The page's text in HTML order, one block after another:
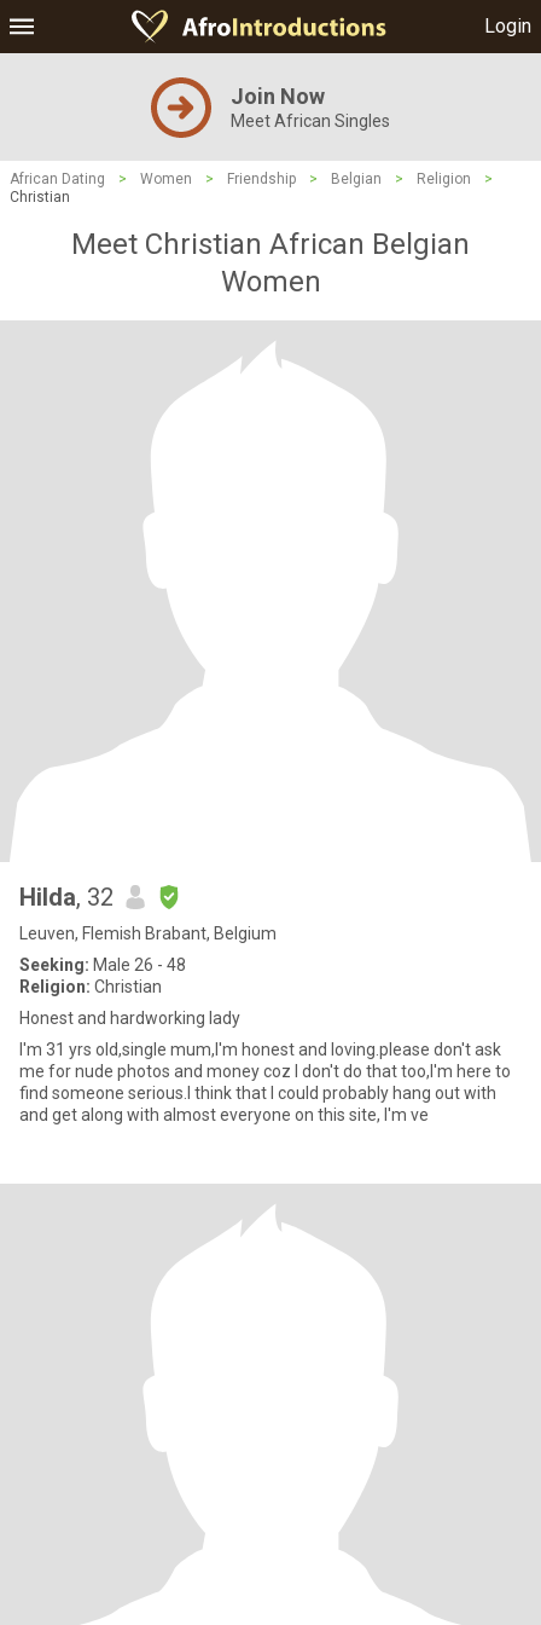
Login
Join Now
Meet African Singles
African Dating > Women > Friendship > Belgian > Religion
>
Christian
Meet Christian African Belgian
Women
Hilda, 32
Leuven, Flemish Brabant, Belgium
Seeking: Male 26 - 48
Religion: Christian
Honest and hardworking lady
I'm 31 yrs old,single mum,I'm honest and loving.please don't ask
me for nude photos and money coz I don't do that too,I'm here to
find someone serious.I think that I could probably hang out with
and get along with almost everyone on this site, I'm ve